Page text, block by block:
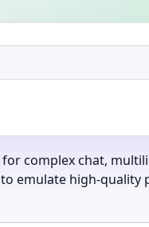
complex chat,
emulate high-quality